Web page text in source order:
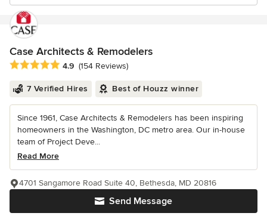
Case Architects & Remodelers
Average rating: 4.9 out of 5 stars
4.9 (154 Reviews)
7 Verified Hires Best of Houzz winner
Since 1961, Case Architects & Remodelers has been inspiring
homeowners in the Washington, DC metro area. Our in-house
team of Project Deve...
Read More
Send Message
4701 Sangamore Road Suite 40, Bethesda, MD 20816